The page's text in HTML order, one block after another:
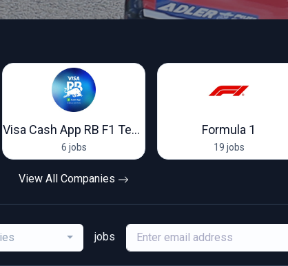
Visa Cash App RB F1 Team
6 jobs
Formula 1
19 jobs
View All Companies
jobs